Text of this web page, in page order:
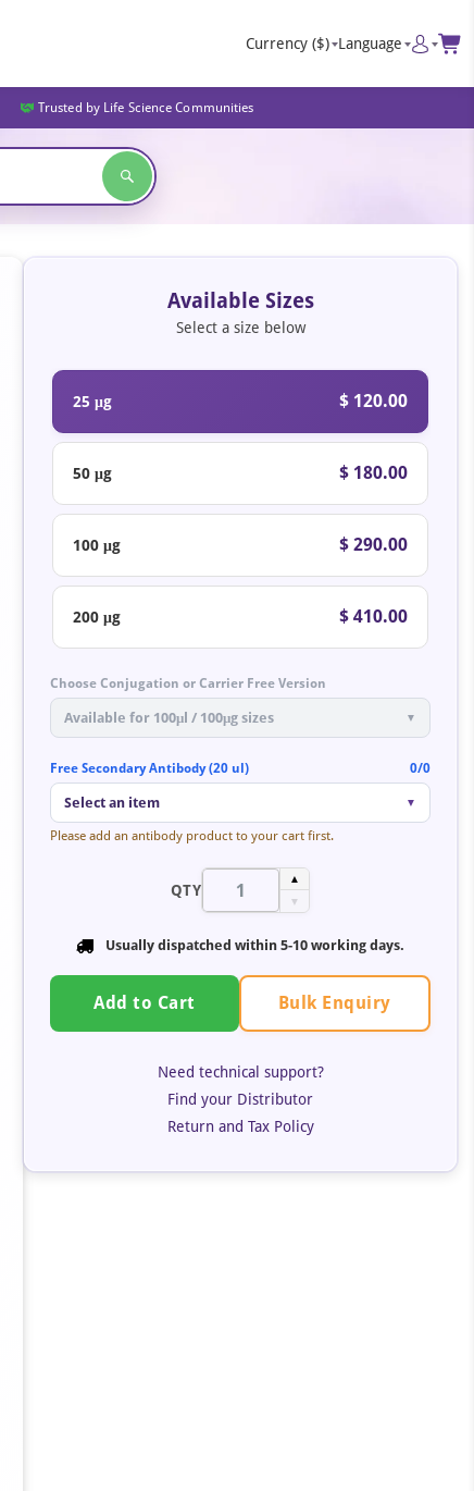
Currency ($) Language
Trusted by Life Science Communities
Available Sizes
Select a size below
25 μg $ 120.00
50 μg $ 180.00
100 μg $ 290.00
200 μg $ 410.00
Choose Conjugation or Carrier Free Version
Available for 100μl / 100μg sizes ▼
Free Secondary Antibody (20 ul) 0/0
Select an item ▼
Please add an antibody product to your cart first.
QTY
▲
▼
Usually dispatched within 5-10 working days.
Add to Cart Bulk Enquiry
Need technical support?
Find your Distributor
Return and Tax Policy